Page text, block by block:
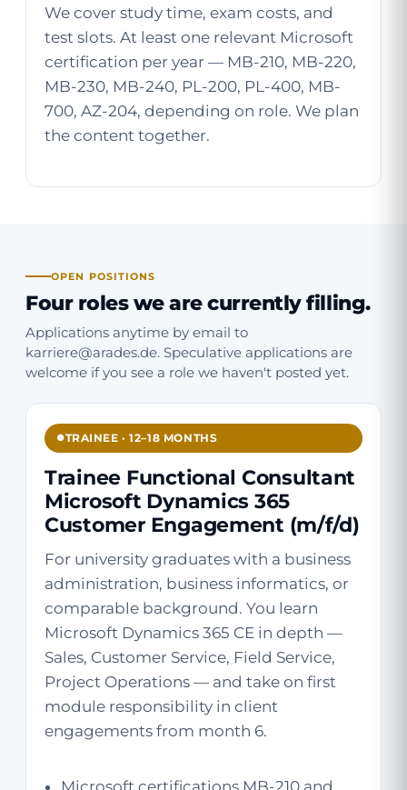
We cover study time, exam costs, and
test slots. At least one relevant Microsoft
certification per year — MB-210, MB-220,
MB-230, MB-240, PL-200, PL-400, MB-
700, AZ-204, depending on role. We plan
the content together.
OPEN POSITIONS
Four roles we are currently filling.
Applications anytime by email to
karriere@arades.de. Speculative applications are
welcome if you see a role we haven't posted yet.
TRAINEE · 12–18 MONTHS
Trainee Functional Consultant
Microsoft Dynamics 365
Customer Engagement (m/f/d)
For university graduates with a business
administration, business informatics, or
comparable background. You learn
Microsoft Dynamics 365 CE in depth —
Sales, Customer Service, Field Service,
Project Operations — and take on first
module responsibility in client
engagements from month 6.
Microsoft certifications MB-210 and